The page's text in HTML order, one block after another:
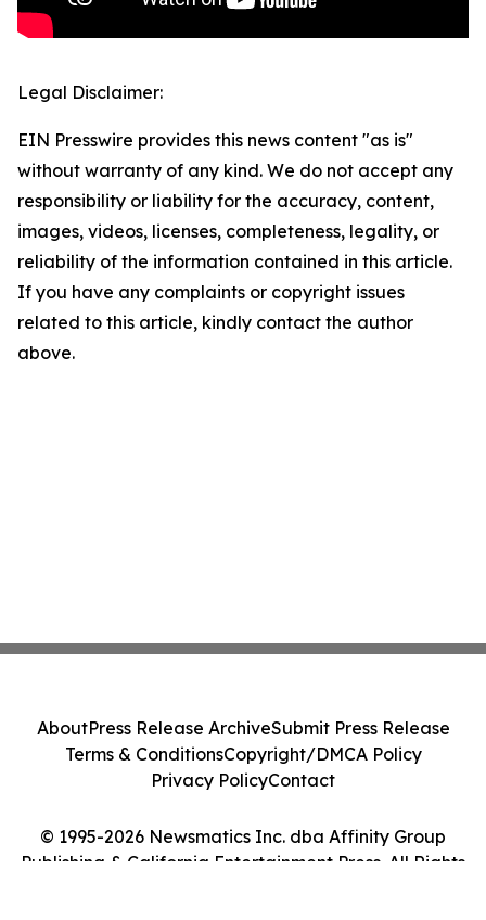
Legal Disclaimer:
EIN Presswire provides this news content "as is"
without warranty of any kind. We do not accept any
responsibility or liability for the accuracy, content,
images, videos, licenses, completeness, legality, or
reliability of the information contained in this article.
If you have any complaints or copyright issues
related to this article, kindly contact the author
above.
© 1995-2026 Newsmatics Inc. dba Affinity Group
Publishing & California Entertainment Press. All Rights
AboutPress Release ArchiveSubmit Press Release
Terms & ConditionsCopyright/DMCA Policy
Privacy PolicyContact